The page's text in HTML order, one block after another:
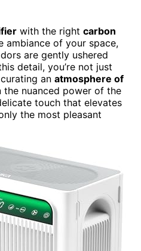
with the right carbon
ambiance of your space,
are gently ushered
detail, you’re not just
an atmosphere of
the nuanced power of the
touch that elevates
the most pleasant